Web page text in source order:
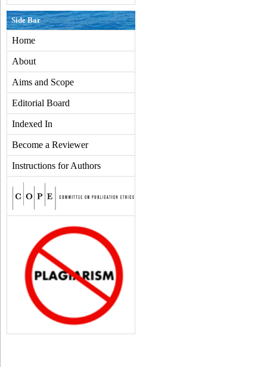
Side Bar
Home
About
Aims and Scope
Editorial Board
Indexed In
Become a Reviewer
Instructions for Authors